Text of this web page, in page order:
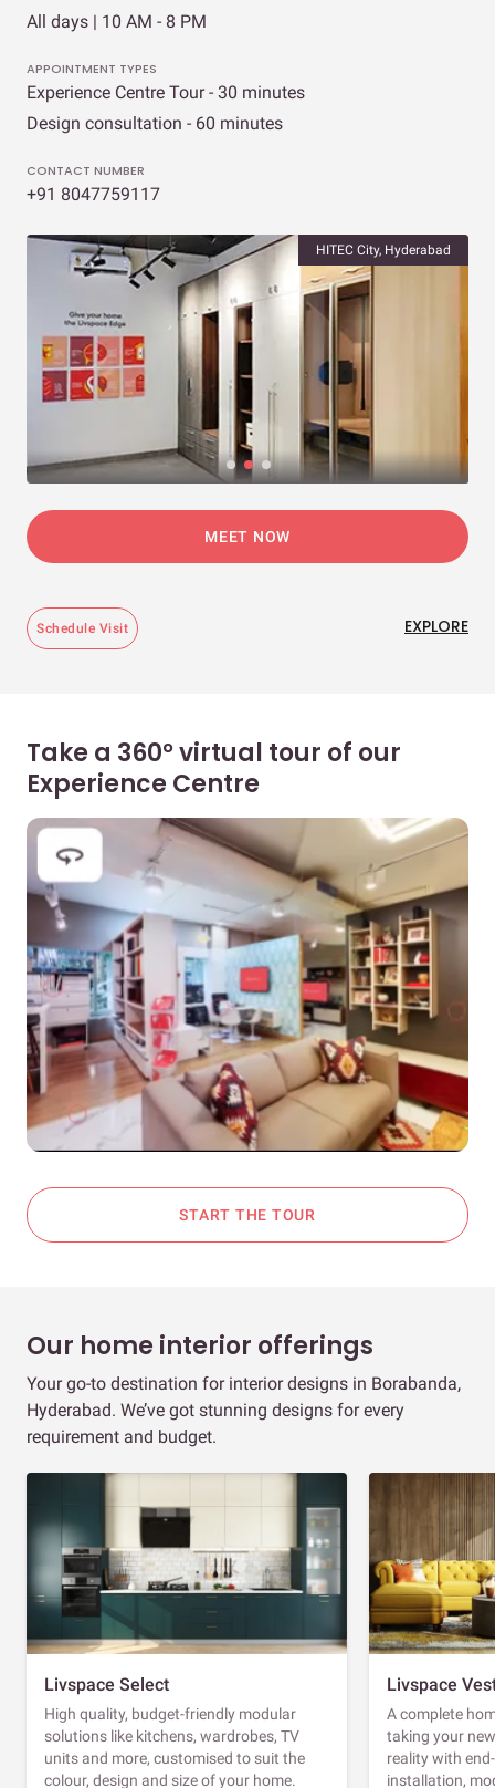
All days | 10 AM - 8 PM
APPOINTMENT TYPES
Experience Centre Tour - 30 minutes
Design consultation - 60 minutes
CONTACT NUMBER
+91 8047759117
HITEC City, Hyderabad
MEET NOW
Schedule Visit EXPLORE
Take a 360° virtual tour of our
Experience Centre
START THE TOUR
Our home interior offerings
Your go-to destination for interior designs in Borabanda,
Hyderabad. We’ve got stunning designs for every
requirement and budget.
Livspace Select
High quality, budget-friendly modular
solutions like kitchens, wardrobes, TV
units and more, customised to suit the
colour, design and size of your home.
Livspace
A complete
taking your
reality with
installation,